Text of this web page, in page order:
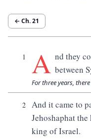
← Ch.21
1 A nd they
between
For three years,
2
And it came to
Jehoshaphat
king of Israel.